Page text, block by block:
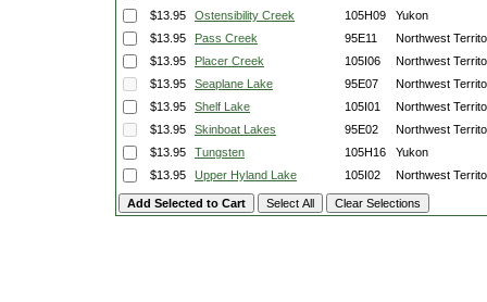
$13.95
Ostensibility Creek 105H09
Yukon
$13.95
Pass Creek 95E11
Northwest
$13.95
Placer Creek 105I06
Northwest
$13.95
Seaplane Lake 95E07
Northwest
$13.95
Shelf Lake 105I01
Northwest
$13.95
Skinboat Lakes 95E02
Northwest
$13.95
Tungsten 105H16
Yukon
$13.95
Upper Hyland Lake 105I02 Northwest